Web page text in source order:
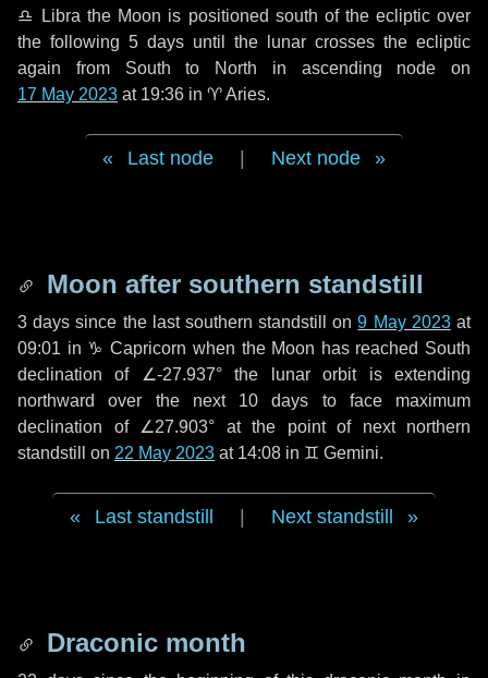
♎ Libra the Moon is positioned south of the ecliptic over
the following 5 days until the lunar crosses the ecliptic
again from South to North in ascending node on
17 May 2023 at 19:36 in ♈ Aries.
Last node Next node
Moon after southern standstill
3 days since the last southern standstill on9 May 2023at
09:01 in ♑ Capricorn when the Moon has reached South
declination of ∠-27.937° the lunar orbit is extending
northward over the next 10 days to face maximum
declination of ∠27.903° at the point of next northern
standstill on 22 May 2023 at 14:08 in ♊ Gemini.
Last standstill Next standstill
Draconic month